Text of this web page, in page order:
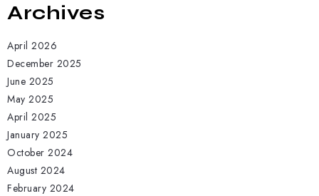
Archives
April 2026
December 2025
June 2025
May 2025
April 2025
January 2025
October 2024
August 2024
February 2024